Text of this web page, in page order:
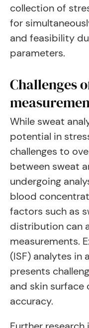
collection of
for
and feasibility
parameters.
Challenges
While sweat
potential in
challenges to
between sweat
undergoing
blood
factors such as
distribution can
measurements.
(ISF) analytes in
presents
and skin
accuracy.